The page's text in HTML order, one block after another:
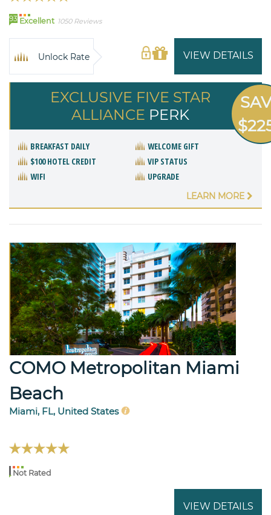
93 Excellent 1050 Reviews
VIEW DETAILS
Unlock Rate
EXCLUSIVE FIVE STAR
ALLIANCE PERK
BREAKFAST DAILY
WELCOME GIFT
$100 HOTEL CREDIT
VIP STATUS
WIFI
UPGRADE
LEARN MORE
COMO Metropolitan Miami
Beach
Miami, FL, United States
Not Rated
VIEW DETAILS